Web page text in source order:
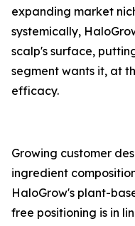
expanding market
systemically,
scalp's surface,
segment wants it, at
efficacy.
Growing customer
ingredient
HaloGrow's plant-
free positioning is in